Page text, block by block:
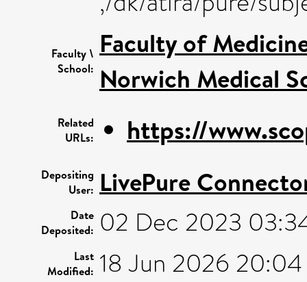
Faculty \
School:
Faculty of
Norwich Medical
Related
URLs:
https://
Depositing
User: LivePure
Date
Deposited: 02 Dec 2023
Last
Modified: 18 Jun 2026 20:04